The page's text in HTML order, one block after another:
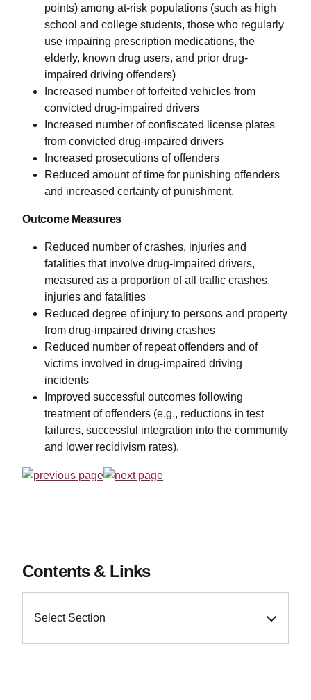
points) among at-risk populations (such as high
school and college students, those who regularly
use impairing prescription medications, the
elderly, known drug users, and prior drug-
impaired driving offenders)
Increased number of forfeited vehicles from
convicted drug-impaired drivers
Increased number of confiscated license plates
from convicted drug-impaired drivers
Increased prosecutions of offenders
Reduced amount of time for punishing offenders
and increased certainty of punishment.
Outcome Measures
Reduced number of crashes, injuries and
fatalities that involve drug-impaired drivers,
measured as a proportion of all traffic crashes,
injuries and fatalities
Reduced degree of injury to persons and property
from drug-impaired driving crashes
Reduced number of repeat offenders and of
victims involved in drug-impaired driving
incidents
Improved successful outcomes following
treatment of offenders (e.g., reductions in test
failures, successful integration into the community
and lower recidivism rates).
Contents & Links
Select Section